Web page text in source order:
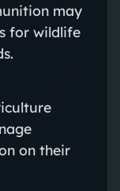
may
for wildlife
on their